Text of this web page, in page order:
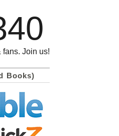
fans. Join us!
Books)